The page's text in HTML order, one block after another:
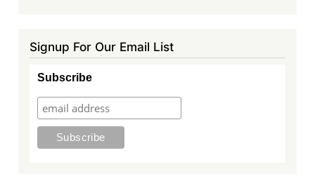
Signup For Our Email List
Subscribe